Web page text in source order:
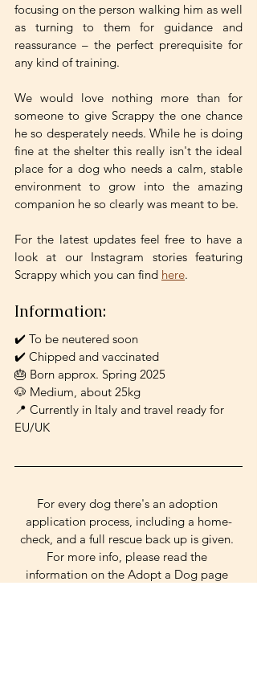
focusing on the person walking him as well
as turning to them for guidance and
reassurance – the perfect prerequisite for
any kind of training.
We would love nothing more than for
someone to give Scrappy the one chance
he so desperately needs. While he is doing
fine at the shelter this really isn't the ideal
place for a dog who needs a calm, stable
environment to grow into the amazing
companion he so clearly was meant to be.
For the latest updates feel free to have a
look at our Instagram stories featuring
Scrappy which you can find here.
Information:
✔️ To be neutered soon
✔️ Chipped and vaccinated
🎂 Born approx. Spring 2025
🐶 Medium, about 25kg
📍 Currently in Italy and travel ready for
EU/UK
For every dog there's an adoption
application process, including a home-
check, and a full rescue back up is given.
For more info, please read the
information on the Adopt a Dog page